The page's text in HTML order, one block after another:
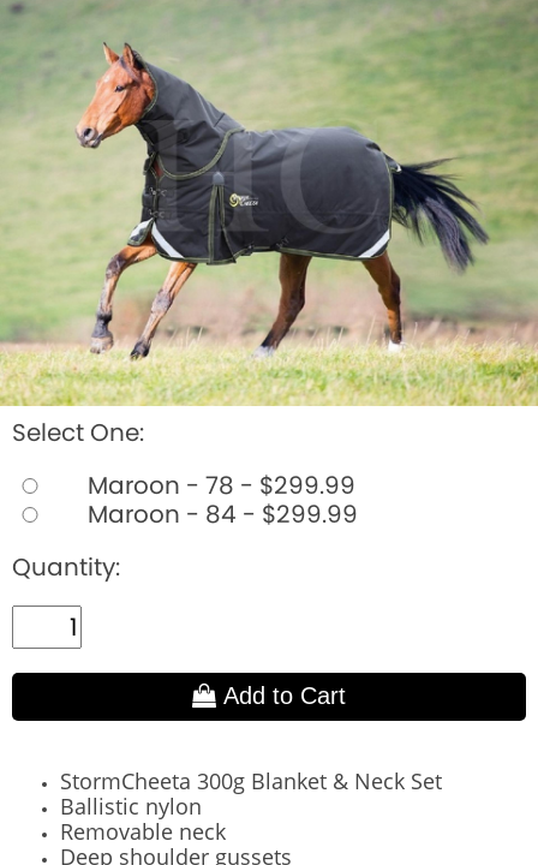
LIFESTYLE & GIFTS
SADDLERY
RIDING HATS & HELMETS
ESTATE AND JEWELRY
ON SALE!
Select One:
Maroon - 78 - $299.99
Maroon - 84 - $299.99
Quantity:
Add to Cart
StormCheeta 300g Blanket & Neck Set
Ballistic nylon
Removable neck
Deep shoulder gussets